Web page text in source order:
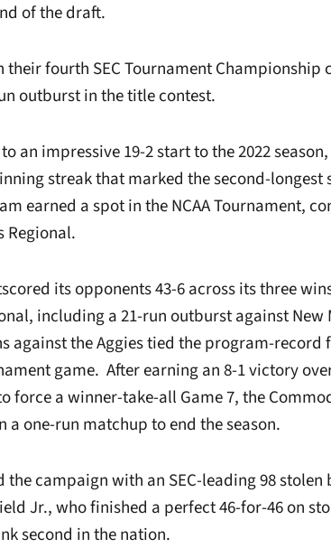
of the draft.
their fourth SEC Tournament Championship
outburst in the title contest.
an impressive 19-2 start to the 2022
streak that marked the second-
earned a spot in the NCAA Tournament,
Regional.
its opponents 43-6 across its three
including a 21-run outburst against New
against the Aggies tied the program-record
game. After earning an 8-1 victory
force a winner-take-all Game 7, the
a one-run matchup to end the season.
the campaign with an SEC-leading 98 stolen
Jr., who finished a perfect 46-for-46 on
second in the nation.